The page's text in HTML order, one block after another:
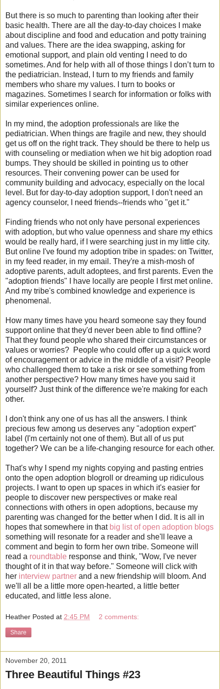
But there is so much to parenting than looking after their
basic health. There are all the day-to-day choices I make
about discipline and food and education and potty training
and values. There are the idea swapping, asking for
emotional support, and plain old venting I need to do
sometimes. And for help with all of those things I don’t turn to
the pediatrician. Instead, I turn to my friends and family
members who share my values. I turn to books or
magazines. Sometimes I search for information or folks with
similar experiences online.
In my mind, the adoption professionals are like the
pediatrician. When things are fragile and new, they should
get us off on the right track. They should be there to help us
with counseling or mediation when we hit big adoption road
bumps. They should be skilled in pointing us to other
resources. Their convening power can be used for
community building and advocacy, especially on the local
level. But for day-to-day adoption support, I don't need an
agency counselor, I need friends--friends who "get it."
Finding friends who not only have personal experiences
with adoption, but who value openness and share my ethics
would be really hard, if I were searching just in my little city.
But online I've found my adoption tribe in spades: on Twitter,
in my feed reader, in my email. They're a mish-mosh of
adoptive parents, adult adoptees, and first parents. Even the
"adoption friends" I have locally are people I first met online.
And my tribe's combined knowledge and experience is
phenomenal.
How many times have you heard someone say they found
support online that they'd never been able to find offline?
That they found people who shared their circumstances or
values or worries? People who could offer up a quick word
of encouragement or advice in the middle of a visit? People
who challenged them to take a risk or see something from
another perspective? How many times have you said it
yourself? Just think of the difference we're making for each
other.
I don't think any one of us has all the answers. I think
precious few among us deserves any "adoption expert"
label (I'm certainly not one of them). But all of us put
together? We can be a life-changing resource for each other.
That's why I spend my nights copying and pasting entries
onto the open adoption blogroll or dreaming up ridiculous
projects. I want to open up spaces in which it's easier for
people to discover new perspectives or make real
connections with others in open adoptions, because my
parenting was changed for the better when I did. It is all in
hopes that somewhere in that big list of open adoption blogs
something will resonate for a reader and she'll leave a
comment and begin to form her own tribe. Someone will
read a roundtable response and think, "Wow, I've never
thought of it in that way before." Someone will click with
her interview partner and a new friendship will bloom. And
we'll all be a little more open-hearted, a little better
educated, and little less alone.
Heather Posted at 2:45 PM 2 comments:
Share
November 20, 2011
Three Beautiful Things #23